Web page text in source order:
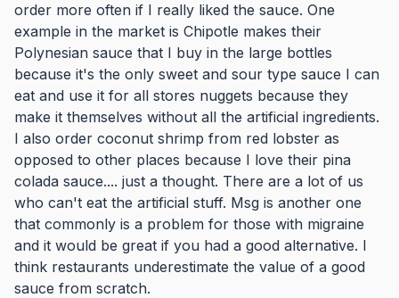
order more often if I really liked the sauce. One
example in the market is Chipotle makes their
Polynesian sauce that I buy in the large bottles
because it's the only sweet and sour type sauce I can
eat and use it for all stores nuggets because they
make it themselves without all the artificial ingredients.
I also order coconut shrimp from red lobster as
opposed to other places because I love their pina
colada sauce.... just a thought. There are a lot of us
who can't eat the artificial stuff. Msg is another one
that commonly is a problem for those with migraine
and it would be great if you had a good alternative. I
think restaurants underestimate the value of a good
sauce from scratch.